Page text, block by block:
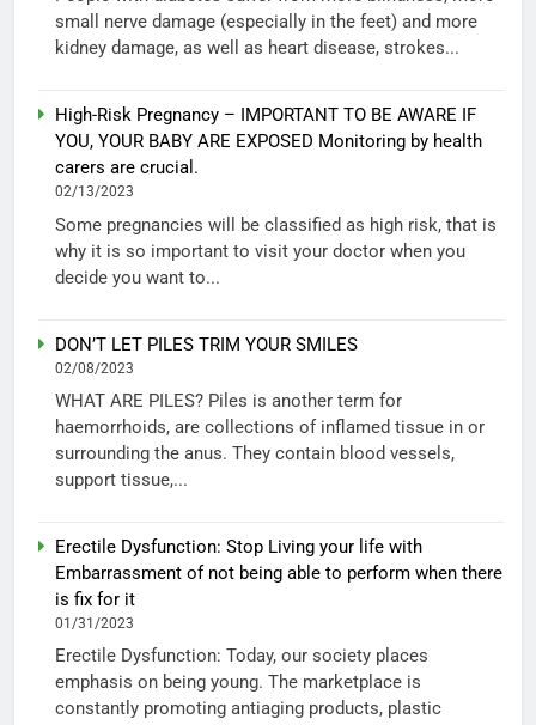
small nerve damage (especially in the feet) and more
kidney damage, as well as heart disease, strokes...
High-Risk Pregnancy – IMPORTANT TO BE AWARE IF
YOU, YOUR BABY ARE EXPOSED Monitoring by health
carers are crucial.
02/13/2023
Some pregnancies will be classified as high risk, that is
why it is so important to visit your doctor when you
decide you want to...
DON’T LET PILES TRIM YOUR SMILES
02/08/2023
WHAT ARE PILES? Piles is another term for
haemorrhoids, are collections of inflamed tissue in or
surrounding the anus. They contain blood vessels,
support tissue,...
Erectile Dysfunction: Stop Living your life with
Embarrassment of not being able to perform when there
is fix for it
01/31/2023
Erectile Dysfunction: Today, our society places
emphasis on being young. The marketplace is
constantly promoting antiaging products, plastic